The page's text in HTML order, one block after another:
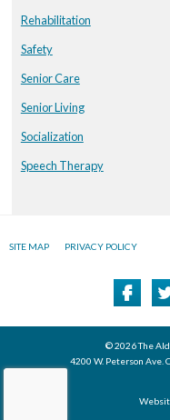
Rehabilitation
Safety
Senior Care
Senior Living
Socialization
Speech Therapy
SITE MAP PRIVACY POLICY
© 2026 The
4200 W. Peterson Ave.